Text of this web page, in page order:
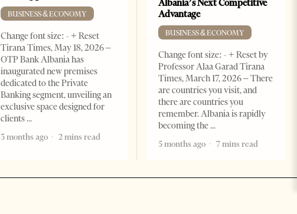
BUSINESS & ECONOMY
Change font size: - + Reset
Tirana Times, May 18, 2026 –
OTP Bank Albania has
inaugurated new premises
dedicated to the Private
Banking segment, unveiling an
exclusive space designed for
clients
3 months ago
2 mins read
Albania’s Next Competitive
Advantage
BUSINESS & ECONOMY
Change font size: - + Reset by
Professor Alaa Garad Tirana
Times, March 17, 2026 – There
are countries you visit, and
there are countries you
remember. Albania is rapidly
becoming the
5 months ago
7 mins read